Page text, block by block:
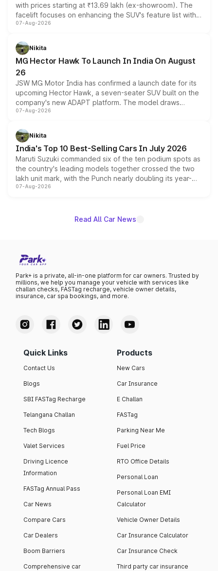
with prices starting at ₹13.69 lakh (ex-showroom). The
facelift focuses on enhancing the SUV's feature list with a
panoramic sunroof, larger digital displays, Level 2 ADAS
petrol and diesel engine options without any mechanical
changes.
07-Aug-2026
Nikita
MG Hector Hawk To Launch In India On August
26
JSW MG Motor India has confirmed a launch date for its
upcoming Hector Hawk, a seven-seater SUV built on the
company's new ADAPT platform. The model draws
heavily from the Wuling Starlight 560 sold overseas and
in hybrid powertrain options, positioning it above the
existing Hector in the brand's India lineup.
07-Aug-2026
Nikita
India's Top 10 Best-Selling Cars In July 2026
Maruti Suzuki commanded six of the ten podium spots as
the country's leading models together crossed the two
lakh unit mark, with the Punch nearly doubling its year-
on-year volumes to stand out as the fastest-growing
07-Aug-2026
Read All Car News
Park+ is a private, all-in-one platform for car owners. Trusted by
millions, we help you manage your vehicle with services like
challan checks, FASTag recharge, vehicle owner details,
insurance, car spa bookings, and more.
Quick Links
Contact Us
Blogs
SBI FASTag Recharge
Telangana Challan
Tech Blogs
Valet Services
Driving Licence
Information
FASTag Annual Pass
Car News
Compare Cars
Car Dealers
Boom Barriers
Comprehensive car
Products
New Cars
Car Insurance
E Challan
FASTag
Parking Near Me
Fuel Price
RTO Office Details
Personal Loan
Personal Loan EMI
Calculator
Vehicle Owner Details
Car Insurance Calculator
Car Insurance Check
Third party car insurance